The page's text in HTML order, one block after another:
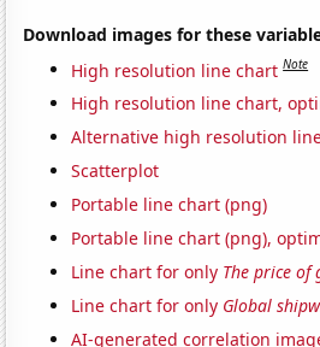
Download images for these
High resolution line chart Note
High resolution line chart,
Alternative high resolution
Scatterplot
Portable line chart (png)
Portable line chart (png),
Line chart for only The price of
Line chart for only Global
AI-generated correlation